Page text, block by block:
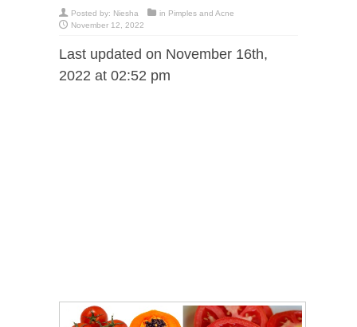
Posted by: Niesha in Pimples and Acne
November 12, 2022
Last updated on November 16th,
2022 at 02:52 pm